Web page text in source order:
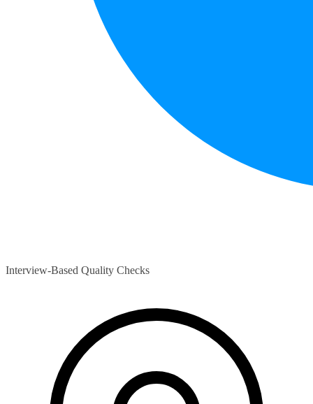
Interview-Based Quality Checks